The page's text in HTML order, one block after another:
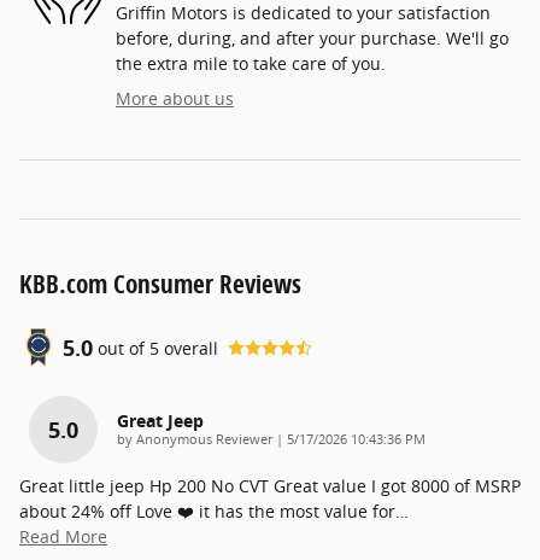
Griffin Motors is dedicated to your satisfaction
before, during, and after your purchase. We'll go
the extra mile to take care of you.
More about us
KBB.com Consumer Reviews
5.0 out of 5 overall
5.0 Great Jeep
by Anonymous Reviewer| on
5/17/2026 10:43:36 PM
Great little jeep Hp 200 No CVT Great value I got 8000 of MSRP
about 24% off Love ❤️ it has the most value for…
Read More